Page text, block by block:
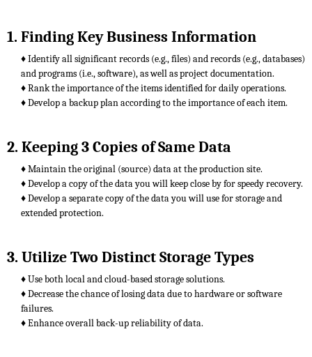
1. Finding Key Business Information
♦ Identify all significant records (e.g., files) and records (e.g., databases)
and programs (i.e., software), as well as project documentation.
♦ Rank the importance of the items identified for daily operations.
♦ Develop a backup plan according to the importance of each item.
2. Keeping 3 Copies of Same Data
♦ Maintain the original (source) data at the production site.
♦ Develop a copy of the data you will keep close by for speedy recovery.
♦ Develop a separate copy of the data you will use for storage and
extended protection.
3. Utilize Two Distinct Storage Types
♦ Use both local and cloud-based storage solutions.
♦ Decrease the chance of losing data due to hardware or software
failures.
♦ Enhance overall back-up reliability of data.